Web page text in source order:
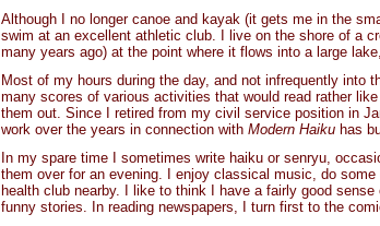
Although I no longer canoe and kayak (it gets me in the
swim at an excellent athletic club. I live on the shore of a
many years ago) at the point where it flows into a large
Most of my hours during the day, and not infrequently into
many scores of various activities that would read rather
them out. Since I retired from my civil service position in
work over the years in connection with Modern Haiku has
In my spare time I sometimes write haiku or senryu,
them over for an evening. I enjoy classical music, do
health club nearby. I like to think I have a fairly good
funny stories. In reading newspapers, I turn first to the